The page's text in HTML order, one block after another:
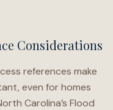
Considerations
references make
even for homes
Carolina’s Flood